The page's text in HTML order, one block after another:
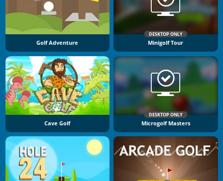
Golf Adventure
DESKTOP ONLY
Minigolf Tour
Cave Golf
DESKTOP ONLY
Microgolf Masters